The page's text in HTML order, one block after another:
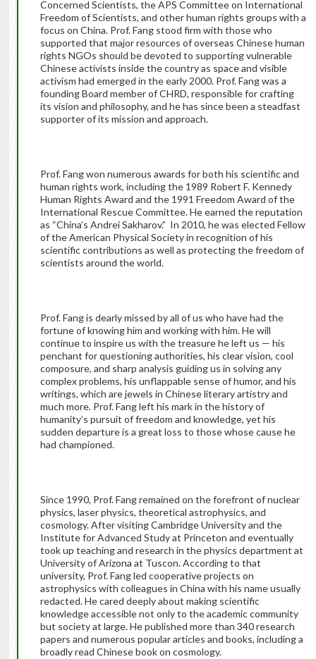
Concerned Scientists, the APS Committee on International
Freedom of Scientists, and other human rights groups with a
focus on China. Prof. Fang stood firm with those who
supported that major resources of overseas Chinese human
rights NGOs should be devoted to supporting vulnerable
Chinese activists inside the country as space and visible
activism had emerged in the early 2000. Prof. Fang was a
founding Board member of CHRD, responsible for crafting
its vision and philosophy, and he has since been a steadfast
supporter of its mission and approach.
Prof. Fang won numerous awards for both his scientific and
human rights work, including the 1989 Robert F. Kennedy
Human Rights Award and the 1991 Freedom Award of the
International Rescue Committee. He earned the reputation
as “China’s Andrei Sakharov.” In 2010, he was elected Fellow
of the American Physical Society in recognition of his
scientific contributions as well as protecting the freedom of
scientists around the world.
Prof. Fang is dearly missed by all of us who have had the
fortune of knowing him and working with him. He will
continue to inspire us with the treasure he left us — his
penchant for questioning authorities, his clear vision, cool
composure, and sharp analysis guiding us in solving any
complex problems, his unflappable sense of humor, and his
writings, which are jewels in Chinese literary artistry and
much more. Prof. Fang left his mark in the history of
humanity’s pursuit of freedom and knowledge, yet his
sudden departure is a great loss to those whose cause he
had championed.
Since 1990, Prof. Fang remained on the forefront of nuclear
physics, laser physics, theoretical astrophysics, and
cosmology. After visiting Cambridge University and the
Institute for Advanced Study at Princeton and eventually
took up teaching and research in the physics department at
University of Arizona at Tuscon. According to that
university, Prof. Fang led cooperative projects on
astrophysics with colleagues in China with his name usually
redacted. He cared deeply about making scientific
knowledge accessible not only to the academic community
but society at large. He published more than 340 research
papers and numerous popular articles and books, including a
broadly read Chinese book on cosmology.